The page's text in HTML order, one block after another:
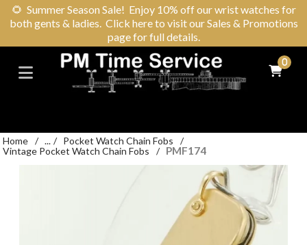
🌻 Summer Season Sale! Enjoy 10% off our wrist watches for
both gents & ladies. Click here to visit our Sales & Promotions
page for full details.
0
Home / ... / Pocket Watch Chain Fobs
/
Vintage Pocket Watch Chain Fobs
/ PMF174